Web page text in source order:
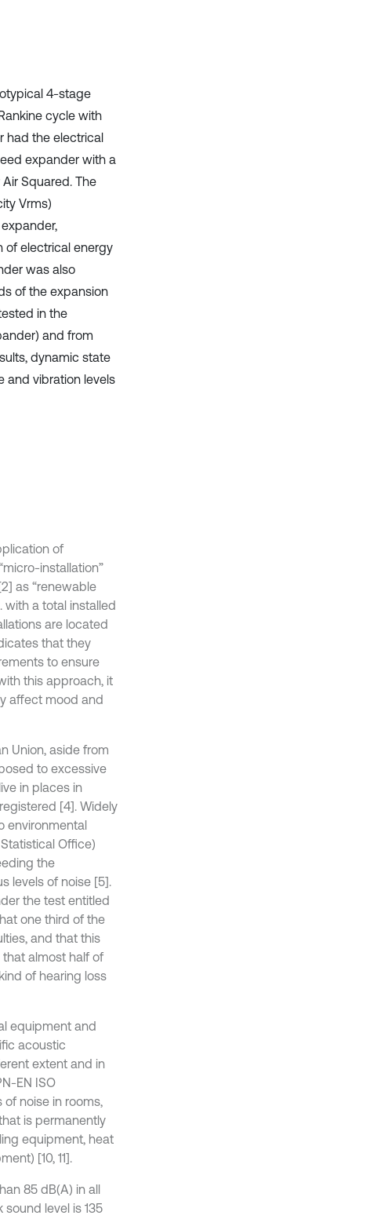
4-stage
cycle with
had the electrical
expander with a
Squared. The
Vrms)
of electrical energy
was also
of the expansion
in the
and from
dynamic state
and vibration levels
of
installation”
as “renewable
with a total installed
are located
that they
to ensure
this approach, it
affect mood and
Union, aside from
to excessive
in places in
[4]. Widely
environmental
Office)
the
levels of noise [5].
the test entitled
one third of the
and that this
almost half of
of hearing loss
equipment and
acoustic
extent and in
EN ISO
noise in rooms,
is permanently
equipment, heat
[10, 11].
85 dB(A) in all
level is 135